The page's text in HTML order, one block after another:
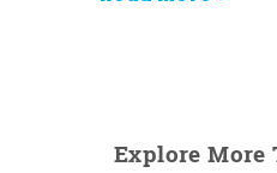
Explore More